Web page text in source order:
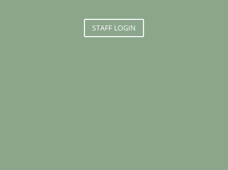
STAFF LOGIN